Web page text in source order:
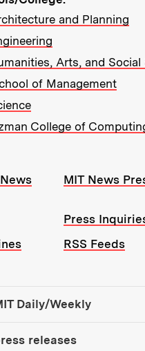
and Planning
Arts, and Social
of Management
College of
MIT News
Press
RSS Feeds
Daily/Weekly
releases